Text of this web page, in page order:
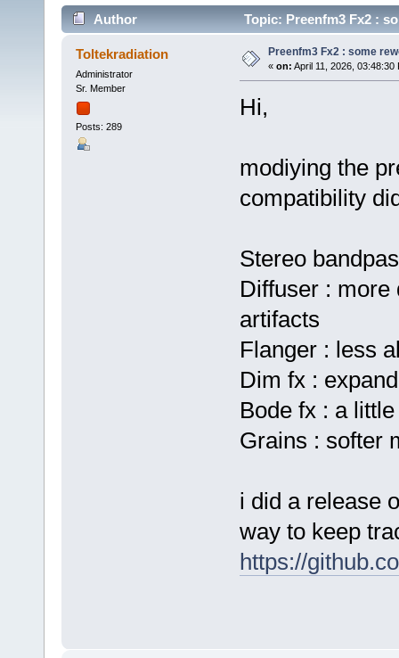
Author Topic: Preenfm3 Fx2 :
Toltekradiation
Administrator
Sr. Member
Posts: 289
Preenfm3 Fx2 : some
« on: April 11, 2026, 03:48:30
Hi,
modiying the
compatibility
Stereo
Diffuser : more
artifacts
Flanger : less
Dim fx :
Bode fx : a
Grains : softer
i did a release
way to keep
https://